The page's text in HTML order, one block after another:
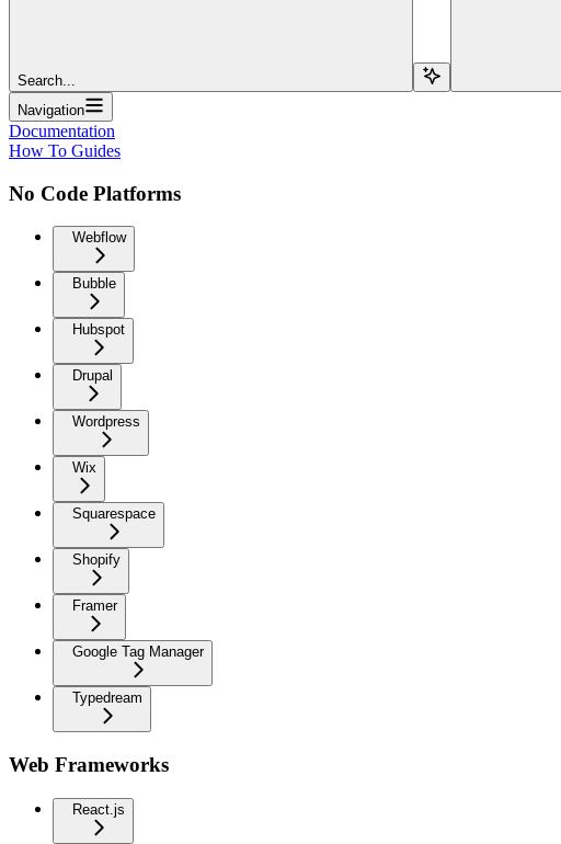
Search...
Navigation
Documentation
How To Guides
No Code Platforms
Webflow
Bubble
Hubspot
Drupal
Wordpress
Wix
Squarespace
Shopify
Framer
Google Tag Manager
Typedream
Web Frameworks
React.js